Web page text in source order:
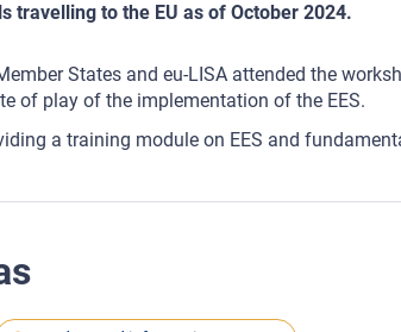
travelling to the EU as of October 2024.
States and eu-LISA attended the
of play of the implementation of the EES.
a training module on EES and